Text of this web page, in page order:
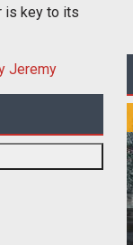
is key to its
Jeremy